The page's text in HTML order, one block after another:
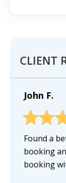
CLIENT
John F.
Found a
booking
booking